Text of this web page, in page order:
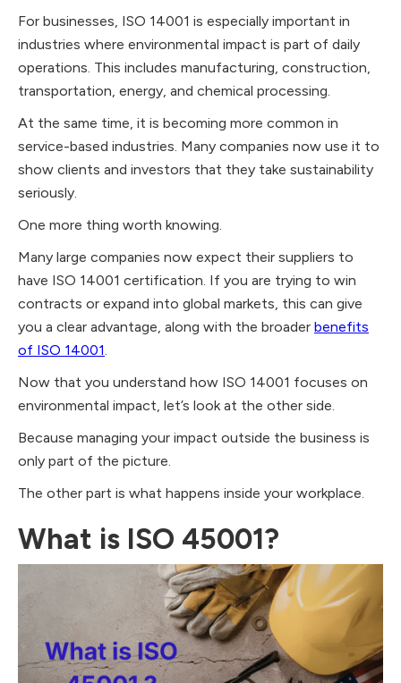
For businesses, ISO 14001 is especially important in
industries where environmental impact is part of daily
operations. This includes manufacturing, construction,
transportation, energy, and chemical processing.
At the same time, it is becoming more common in
service-based industries. Many companies now use it to
show clients and investors that they take sustainability
seriously.
One more thing worth knowing.
Many large companies now expect their suppliers to
have ISO 14001 certification. If you are trying to win
contracts or expand into global markets, this can give
you a clear advantage, along with the broader benefits
of ISO 14001.
Now that you understand how ISO 14001 focuses on
environmental impact, let’s look at the other side.
Because managing your impact outside the business is
only part of the picture.
The other part is what happens inside your workplace.
What is ISO 45001?